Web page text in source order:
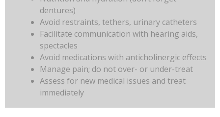
dentures)
Avoid restraints, tethers, urinary catheters
Facilitate communication with hearing aids,
spectacles
Avoid medications with anticholinergic effects
Manage pain; do not over- or under-treat
Assess for new medical issues and treat
immediately